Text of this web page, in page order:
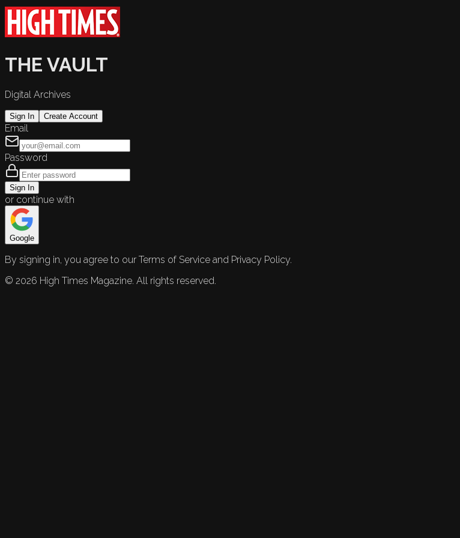
THE VAULT
Digital Archives
Sign In Create Account
Email
Password
Sign In
or continue with
Google
By signing in, you agree to our Terms of Service and Privacy Policy.
© 2026 High Times Magazine. All rights reserved.